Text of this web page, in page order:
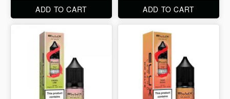
ADD TO CART ADD TO CART